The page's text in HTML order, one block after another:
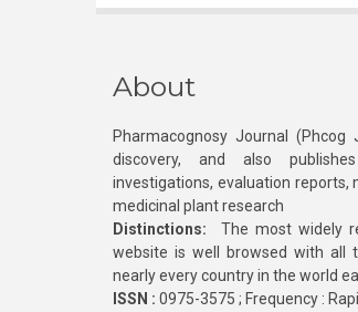
About
Pharmacognosy Journal
discovery, and also
investigations, evaluation
medicinal plant research
Distinctions: The most widely
website is well browsed with all
nearly every country in the world
ISSN : 0975-3575 ; Frequency :